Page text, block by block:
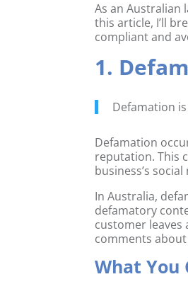
As an Australian
this article, I’ll
compliant and
1.
Defamation
Defamation
reputation. This
business’s
In Australia,
defamatory
customer leaves
comments
What You